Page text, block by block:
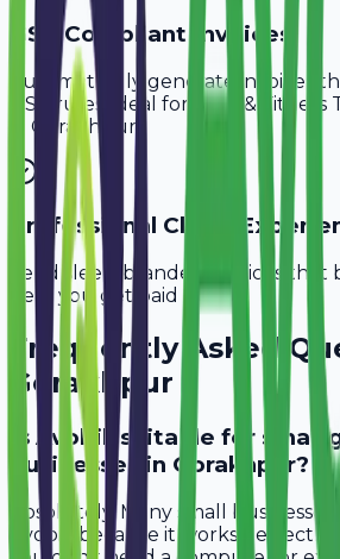
GST-Compliant Invoices
Automatically generate invoices
GST rules, ideal for
Gym & Fitness
Gorakhpur
Professional Client
Send sleek, branded invoices
help you get paid faster.
Frequently Asked
Gorakhpur
Is Avobill suitable for small
businesses in Gorakhpur?
Absolutely. Many small
Avobill because it works perfectly